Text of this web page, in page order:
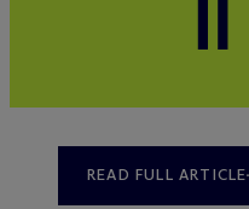
READ FULL ARTICLE